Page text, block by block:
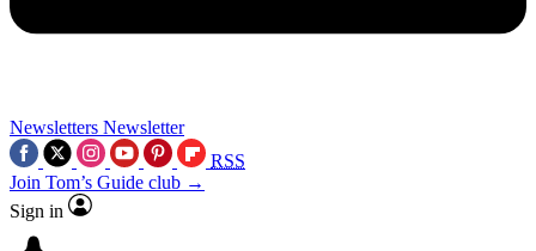
Newsletters Newsletter
RSS
Join Tom’s Guide club →
Sign in